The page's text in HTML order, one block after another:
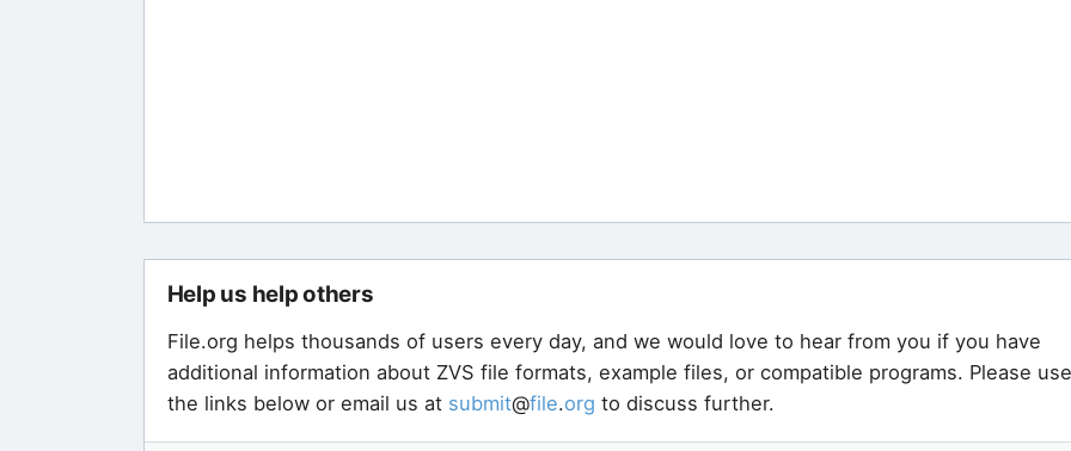
Help us help others
File.org helps thousands of users every day, and we would love to hear from you if you have
additional information about ZVS file formats, example files, or compatible programs. Please use
the links below or email us at submit@file.org to discuss further.